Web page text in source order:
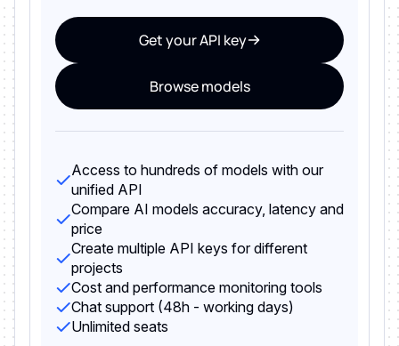
Get your API key
Browse models
Access to hundreds of models with our
unified API
Compare AI models accuracy, latency and
price
Create multiple API keys for different
projects
Cost and performance monitoring tools
Chat support (48h - working days)
Unlimited seats